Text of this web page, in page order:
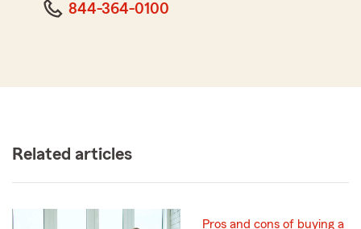
844-364-0100
Related articles
Pros and cons of buying a